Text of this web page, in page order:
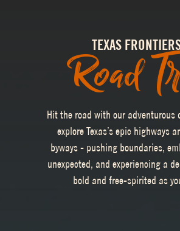
TEXAS
Road
Hit the road with our adventurous
explore Texas’s epic highways
byways - pushing boundaries,
unexpected, and experiencing a
bold and free-spirited as